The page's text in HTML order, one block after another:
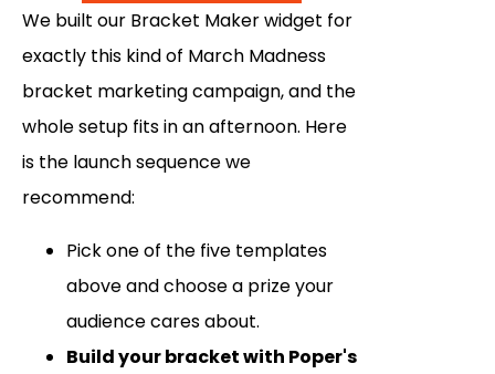
We built our Bracket Maker widget for
exactly this kind of March Madness
bracket marketing campaign, and the
whole setup fits in an afternoon. Here
is the launch sequence we
recommend:
Pick one of the five templates
above and choose a prize your
audience cares about.
Build your bracket with Poper's